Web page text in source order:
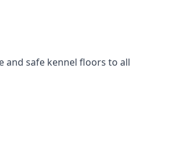
and safe kennel floors to all